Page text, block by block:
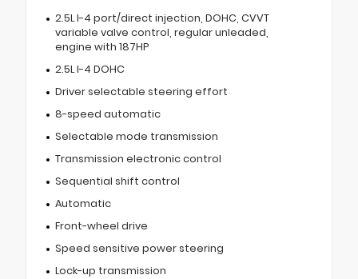
2.5L I-4 port/direct injection, DOHC, CVVT
variable valve control, regular unleaded,
engine with 187HP
2.5L I-4 DOHC
Driver selectable steering effort
8-speed automatic
Selectable mode transmission
Transmission electronic control
Sequential shift control
Automatic
Front-wheel drive
Speed sensitive power steering
Lock-up transmission